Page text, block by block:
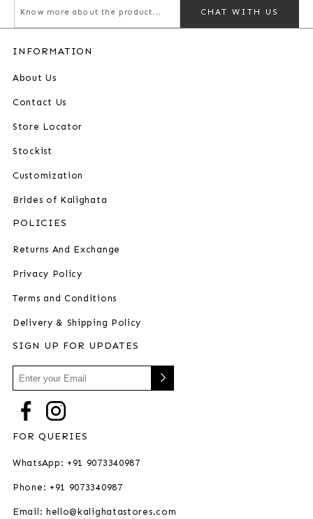
CHAT WITH US
INFORMATION
About Us
Contact Us
Store Locator
Stockist
Customization
Brides of Kalighata
POLICIES
Returns And Exchange
Privacy Policy
Terms and Conditions
Delivery & Shipping Policy
SIGN UP FOR UPDATES
FOR QUERIES
WhatsApp: +91 9073340987
Phone: +91 9073340987
Email: hello@kalighatastores.com